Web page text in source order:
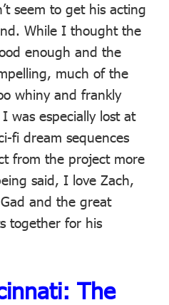
seem to get his acting
While I thought the
enough and the
much of the
whiny and frankly
was especially lost at
fi dream sequences
from the project more
said, I love Zach,
and the great
together for his
The